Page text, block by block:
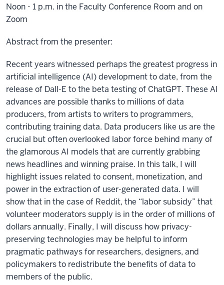
Noon - 1 p.m. in the Faculty Conference Room and on
Zoom
Abstract from the presenter:
Recent years witnessed perhaps the greatest progress in
artificial intelligence (AI) development to date, from the
release of Dall-E to the beta testing of ChatGPT. These AI
advances are possible thanks to millions of data
producers, from artists to writers to programmers,
contributing training data. Data producers like us are the
crucial but often overlooked labor force behind many of
the glamorous AI models that are currently grabbing
news headlines and winning praise. In this talk, I will
highlight issues related to consent, monetization, and
power in the extraction of user-generated data. I will
show that in the case of Reddit, the “labor subsidy” that
volunteer moderators supply is in the order of millions of
dollars annually. Finally, I will discuss how privacy-
preserving technologies may be helpful to inform
pragmatic pathways for researchers, designers, and
policymakers to redistribute the benefits of data to
members of the public.